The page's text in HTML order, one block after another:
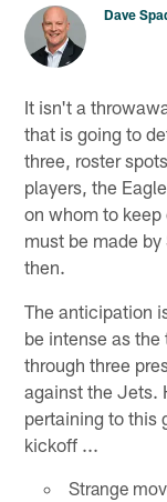
Dave
It isn't a
that is going to
three, roster
players, the
on whom to
must be made
then.
The anticipation
be intense as
through three
against the Jets.
pertaining to this
kickoff ...
Strange